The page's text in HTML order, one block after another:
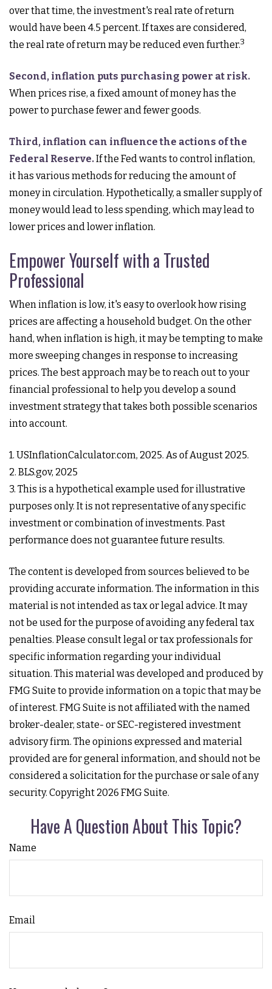
over that time, the investment's real rate of return
would have been 4.5 percent. If taxes are considered,
the real rate of return may be reduced even further.3
Second, inflation puts purchasing power at risk.
When prices rise, a fixed amount of money has the
power to purchase fewer and fewer goods.
Third, inflation can influence the actions of the
Federal Reserve.If the Fed wants to control inflation,
it has various methods for reducing the amount of
money in circulation. Hypothetically, a smaller supply of
money would lead to less spending, which may lead to
lower prices and lower inflation.
Empower Yourself with a Trusted
Professional
When inflation is low, it's easy to overlook how rising
prices are affecting a household budget. On the other
hand, when inflation is high, it may be tempting to make
more sweeping changes in response to increasing
prices. The best approach may be to reach out to your
financial professional to help you develop a sound
investment strategy that takes both possible scenarios
into account.
1. USInflationCalculator.com, 2025. As of August 2025.
2. BLS.gov, 2025
3. This is a hypothetical example used for illustrative
purposes only. It is not representative of any specific
investment or combination of investments. Past
performance does not guarantee future results.
The content is developed from sources believed to be
providing accurate information. The information in this
material is not intended as tax or legal advice. It may
not be used for the purpose of avoiding any federal tax
penalties. Please consult legal or tax professionals for
specific information regarding your individual
situation. This material was developed and produced by
FMG Suite to provide information on a topic that may be
of interest. FMG Suite is not affiliated with the named
broker-dealer, state- or SEC-registered investment
advisory firm. The opinions expressed and material
provided are for general information, and should not be
considered a solicitation for the purchase or sale of any
security. Copyright 2026 FMG Suite.
Have A Question About This Topic?
Name
Email